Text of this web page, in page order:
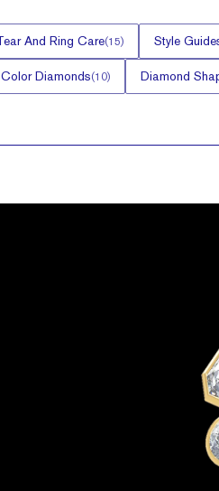
And Ring Care(15) Style
Diamonds(10) Diamond